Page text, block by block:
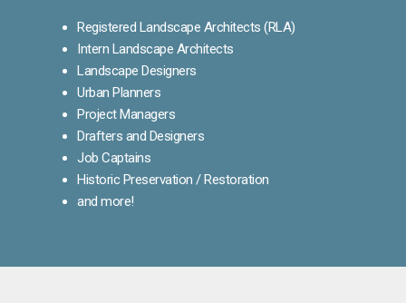
Registered Landscape Architects (RLA)
Intern Landscape Architects
Landscape Designers
Urban Planners
Project Managers
Drafters and Designers
Job Captains
Historic Preservation / Restoration
and more!